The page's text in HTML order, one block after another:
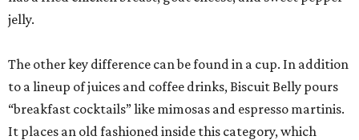
jelly.
The other key difference can be found in a cup. In addition
to a lineup of juices and coffee drinks, Biscuit Belly pours
“breakfast cocktails” like mimosas and espresso martinis.
It places an old fashioned inside this category, which